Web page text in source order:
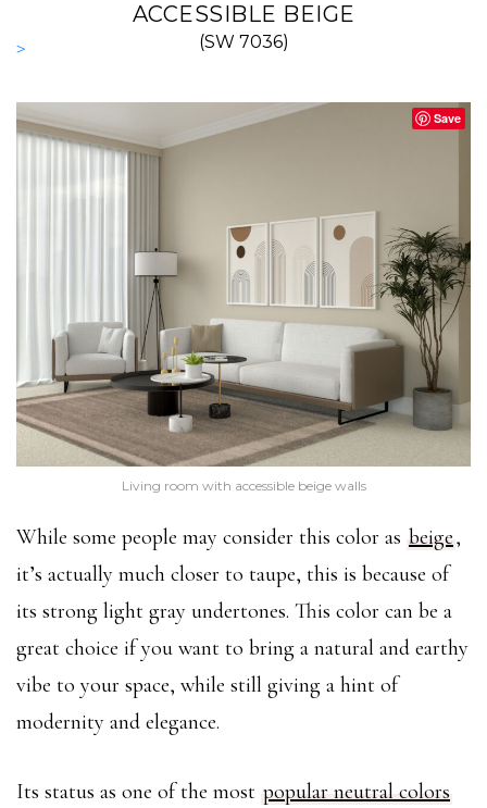
ACCESSIBLE BEIGE
(SW 7036)
>
Save
Living room with accessible beige walls
While some people may consider this color as beige,
it’s actually much closer to taupe, this is because of
its strong light gray undertones. This color can be a
great choice if you want to bring a natural and earthy
vibe to your space, while still giving a hint of
modernity and elegance.
Its status as one of the most popular neutral colors